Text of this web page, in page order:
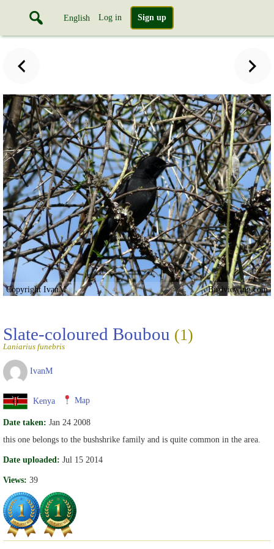
English Log in Sign up
Copyright IvanM Birdviewing.com
Slate-coloured Boubou (1)
Laniarius funebris
IvanM
Kenya Map
Date taken: Jan 24 2008
this one belongs to the bushshrike family and is quite common in the area.
Date uploaded: Jul 15 2014
Views: 39